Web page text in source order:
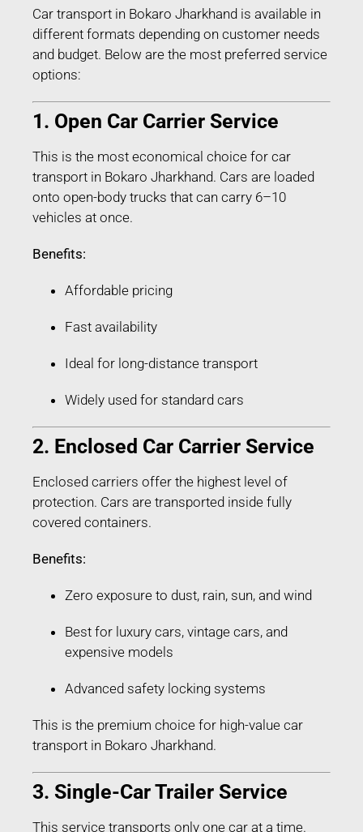
Car transport in Bokaro Jharkhand is available in
different formats depending on customer needs
and budget. Below are the most preferred service
options:
1. Open Car Carrier Service
This is the most economical choice for car
transport in Bokaro Jharkhand. Cars are loaded
onto open-body trucks that can carry 6–10
vehicles at once.
Benefits:
Affordable pricing
Fast availability
Ideal for long-distance transport
Widely used for standard cars
2. Enclosed Car Carrier Service
Enclosed carriers offer the highest level of
protection. Cars are transported inside fully
covered containers.
Benefits:
Zero exposure to dust, rain, sun, and wind
Best for luxury cars, vintage cars, and
expensive models
Advanced safety locking systems
This is the premium choice for high-value car
transport in Bokaro Jharkhand.
3. Single-Car Trailer Service
This service transports only one car at a time.